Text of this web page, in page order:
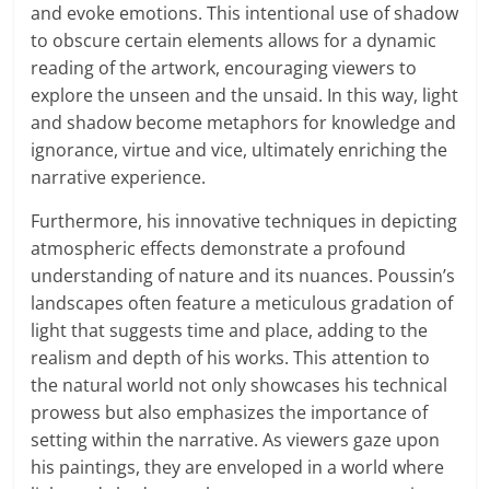
and evoke emotions. This intentional use of shadow
to obscure certain elements allows for a dynamic
reading of the artwork, encouraging viewers to
explore the unseen and the unsaid. In this way, light
and shadow become metaphors for knowledge and
ignorance, virtue and vice, ultimately enriching the
narrative experience.
Furthermore, his innovative techniques in depicting
atmospheric effects demonstrate a profound
understanding of nature and its nuances. Poussin’s
landscapes often feature a meticulous gradation of
light that suggests time and place, adding to the
realism and depth of his works. This attention to
the natural world not only showcases his technical
prowess but also emphasizes the importance of
setting within the narrative. As viewers gaze upon
his paintings, they are enveloped in a world where